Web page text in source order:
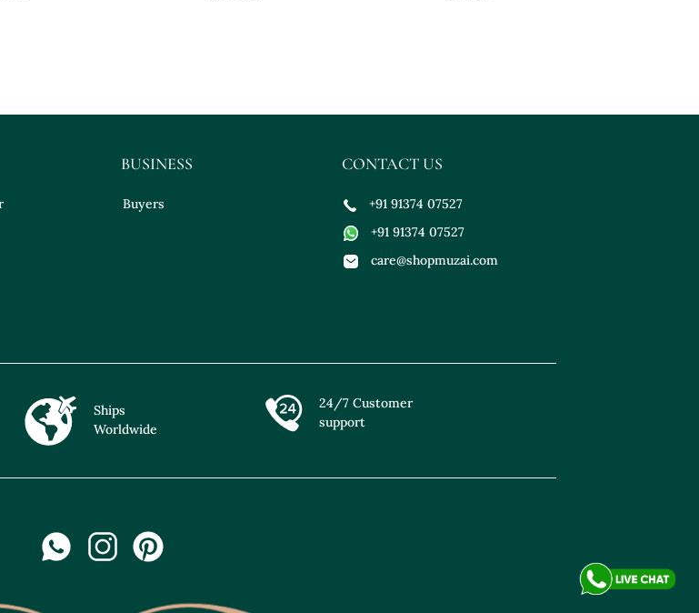
BUSINESS
Buyers
CONTACT US
+91 91374 07527
+91 91374 07527
care@shopmuzai.com
Ships
Worldwide
24/7 Customer
support